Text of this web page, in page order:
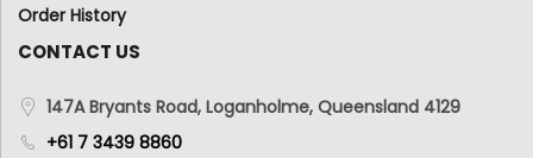
Order History
CONTACT US
147A Bryants Road, Loganholme, Queensland 4129
+61 7 3439 8860